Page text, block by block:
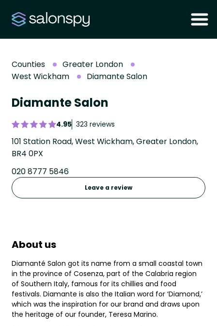
Counties
Greater London
West Wickham
Diamante Salon
Diamante Salon
4.95 323 reviews
101 Station Road, West Wickham, Greater London,
BR4 0PX
020 8777 5846
Leave a review
About us
Diamanté Salon got its name from a small coastal town
in the province of Cosenza, part of the Calabria region
of Southern Italy, famous for its chillies and food
festivals. Diamante is also the Italian word for ‘Diamond,’
which was the inspiration for our brand and draws upon
the heritage of our founder, Teresa Marino.